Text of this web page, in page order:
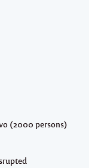
(2000 persons)